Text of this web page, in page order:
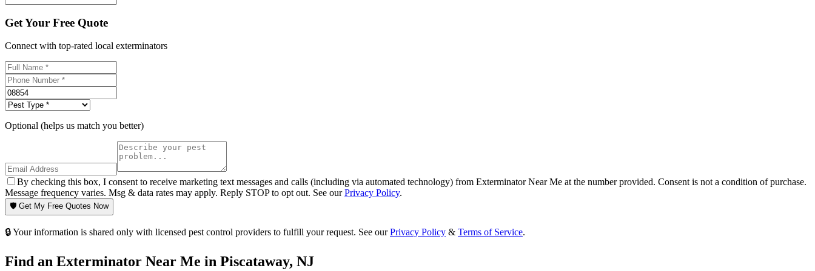
Get Your Free Quote
Connect with top-rated local exterminators
Optional (helps us match you better)
By checking this box, I consent to receive marketing text messages and calls (including via automated technology) from Exterminator Near Me at the number provided. Consent is not a condition of purchase.
Message frequency varies. Msg & data rates may apply. Reply STOP to opt out. See ourPrivacy Policy.
🛡️ Get My Free Quotes Now
🔒 Your information is shared only with licensed pest control providers to fulfill your request. See our Privacy Policy & Terms of Service.
Find an Exterminator Near Me in Piscataway, NJ